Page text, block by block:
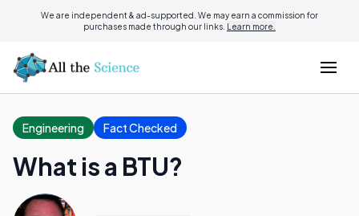
We are independent & ad-supported. We may earn a commission for
purchases made through our links. Learn more.
Engineering Fact Checked
What is a BTU?